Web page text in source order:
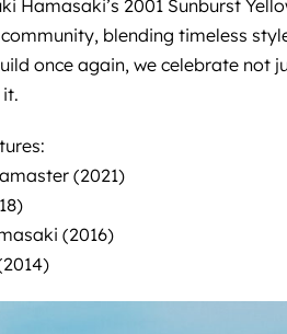
Hamasaki’s 2001 Sunburst
blending timeless
once again, we celebrate not
(2021)
(2016)